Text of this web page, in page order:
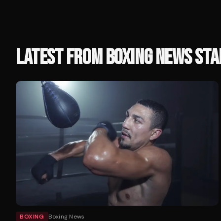
LATEST FROMBOXING NEWS
BOXING Boxing News